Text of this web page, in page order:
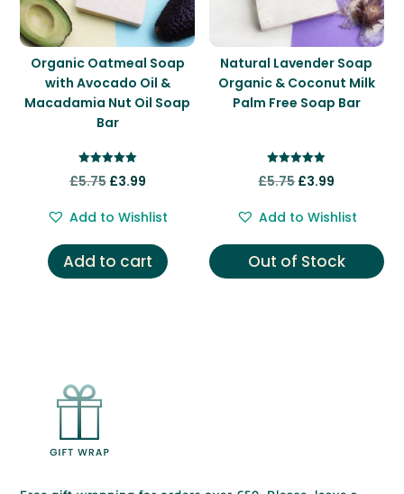
Organic Oatmeal Soap
with Avocado Oil &
Macadamia Nut Oil Soap
Bar
5.00
£5.75 Original
was:
£5.75.
£3.99Current
is:
£3.99.
Add to Wishlist
Add to cart
Natural Lavender Soap
Organic & Coconut Milk
Palm Free Soap Bar
5.00
£5.75Original
was:
£5.75.
£3.99
is:
£3.99.
Add to Wishlist
Out of Stock